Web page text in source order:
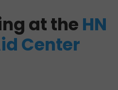
at the HN
Center